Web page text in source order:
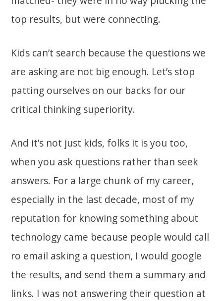
top results, but were connecting.
Kids can’t search because the questions we
are asking are not big enough. Let’s stop
patting ourselves on our backs for our
critical thinking superiority.
And it’s not just kids, folks it is you too,
when you ask questions rather than seek
answers. For a large chunk of my career,
especially in the last decade, most of my
reputation for knowing something about
technology came because people would call
ro email asking a question, I would google
the results, and send them a summary and
links. I was not answering their question at